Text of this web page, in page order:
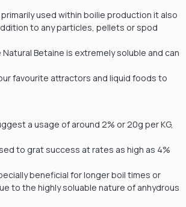
used within boilie production it also
to any particles, pellets or spod
Natural Betaine is extremely soluble and can
favourite attractors and liquid foods to
a usage of around 2% or 20g per KG,
to grat success at rates as high as 4%
beneficial for longer boil times or
to the highly soluable nature of anhydrous